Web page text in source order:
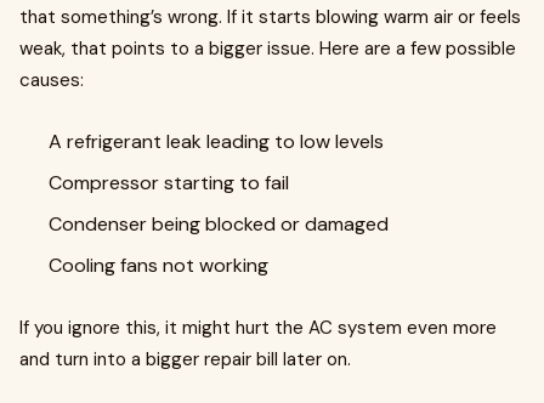
that something’s wrong. If it starts blowing warm air or feels
weak, that points to a bigger issue. Here are a few possible
causes:
A refrigerant leak leading to low levels
Compressor starting to fail
Condenser being blocked or damaged
Cooling fans not working
If you ignore this, it might hurt the AC system even more
and turn into a bigger repair bill later on.